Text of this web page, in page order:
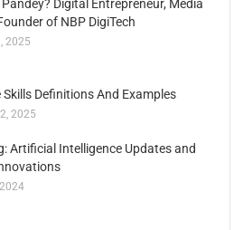
Digital Entrepreneur, Media
of NBP DigiTech
2025
Definitions And Examples
2025
Artificial Intelligence Updates and
2024